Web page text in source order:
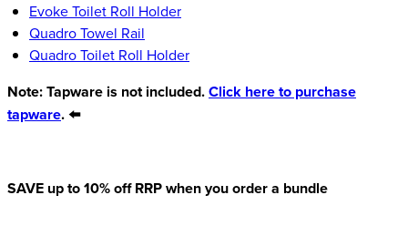
Evoke Toilet Roll Holder
Quadro Towel Rail
Quadro Toilet Roll Holder
Note: Tapware is not included.Click here to purchase
tapware. ⬅️
SAVE up to 10% off RRP when you order a bundle